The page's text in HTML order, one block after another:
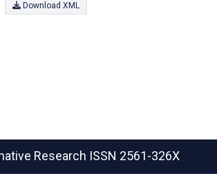
Download XML
Research ISSN 2561-326X